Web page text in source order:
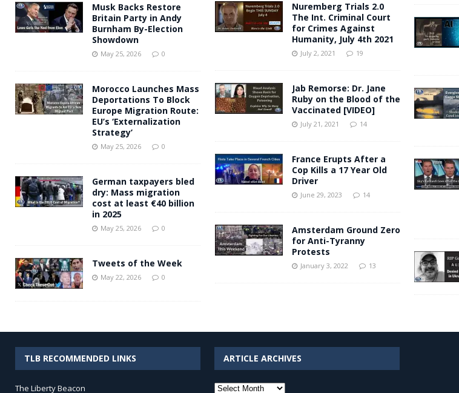
Nuremberg Trials 2.0
The Int. Criminal Court
for Crimes Against
Humanity, July 4th 2021
July 2, 2021 19
Jab Remorse: Dr. Jane
Ruby on the Blood of the
Vaccinated [VIDEO]
July 21, 2021 14
France Erupts After a
Cop Kills a 17 Year Old
Driver
June 29, 2023 14
Amsterdam Ground Zero
for Anti-Tyranny
Protests
January 3, 2022 13
Musk Backs Restore
Britain Party in Andy
Burnham By-Election
Showdown
May 25, 2026 0
Morocco Launches Mass
Deportations To Block
Europe Migration Route:
EU’s ‘Externalization
Strategy’
May 25, 2026 0
German taxpayers bled
dry: Mass migration
cost at least €40 billion
in 2025
May 25, 2026 0
Tweets of the Week
May 22, 2026 0
TLB RECOMMENDED LINKS
The Liberty Beacon
ARTICLE ARCHIVES
Article